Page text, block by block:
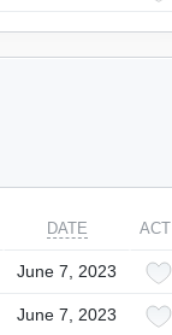
DATE
June 7, 2023
June 7, 2023